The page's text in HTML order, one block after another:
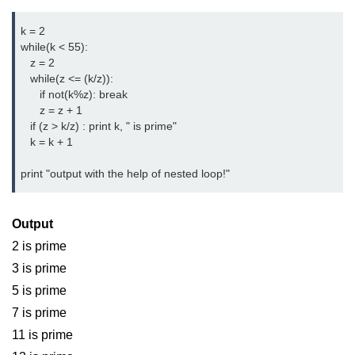
List of Python GUI Library and
Data Science with
Python
Python NumPy
Tutorial
NumPy Introduction
NumPy Array in Python
Basics of NumPy Arrays
Data type Object (dtype) in NumPy
k = 2
while(k < 55):
z = 2
while(z <= (k/z)):
if not(k%z): break
z = z + 1
if (z > k/z) : print k, " is prime"
k = k + 1
print "output with the help of nested loop!"
Output
2 is prime
3 is prime
5 is prime
7 is prime
11 is prime